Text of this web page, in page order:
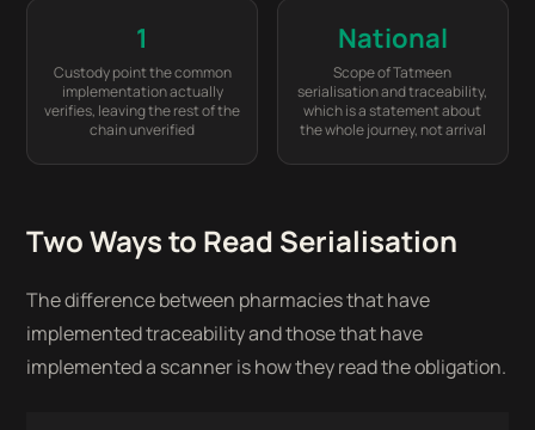
1
Custody point the common
implementation actually
verifies, leaving the rest of the
chain unverified
National
Scope of Tatmeen
serialisation and traceability,
which is a statement about
the whole journey, not arrival
Two Ways to Read Serialisation
The difference between pharmacies that have
implemented traceability and those that have
implemented a scanner is how they read the obligation.